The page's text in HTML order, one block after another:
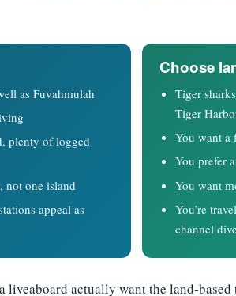
as Fuvahmulah
plenty of logged
not one island
appeal as
Choose
Tiger
Tiger
You want a
You prefer
You want
You’re
channel
actually want the land-